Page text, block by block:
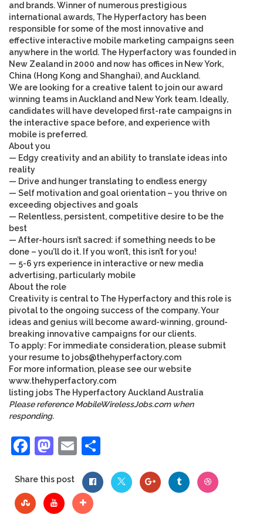
and brands. Winner of numerous prestigious
international awards, The Hyperfactory has been
responsible for some of the most innovative and
effective interactive mobile marketing campaigns seen
anywhere in the world. The Hyperfactory was founded in
New Zealand in 2000 and now has offices in New York,
China (Hong Kong and Shanghai), and Auckland.
We are looking for a creative talent to join our award
winning teams in Auckland and New York team. Ideally,
candidates will have developed first-rate campaigns in
the interactive space before, and experience with
mobile is preferred.
About you
— Edgy creativity and an ability to translate ideas into
reality
— Drive and hunger translating to endless energy
— Self motivation and goal orientation – you thrive on
exceeding objectives and goals
— Relentless, persistent, competitive desire to be the
best
— After-hours isn’t sacred: if something needs to be
done – you’ll do it. If you won’t, this isn’t for you!
— 5-6 yrs experience in interactive or new media
advertising, particularly mobile
About the role
Creativity is central to The Hyperfactory and this role is
pivotal to the ongoing success of the company. Your
ideas and genius will become award-winning, ground-
breaking innovative campaigns for our clients.
To apply: For immediate consideration, please submit
your resume to jobs@thehyperfactory.com
For more information, please see our website
www.thehyperfactory.com
listing jobs The Hyperfactory Auckland Australia
Please reference MobileWirelessJobs.com when
responding.
Facebook
Mastodon
Email
Share this post